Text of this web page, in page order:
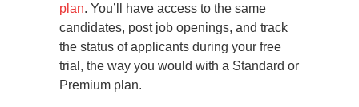
plan. You’ll have access to the same
candidates, post job openings, and track
the status of applicants during your free
trial, the way you would with a Standard or
Premium plan.